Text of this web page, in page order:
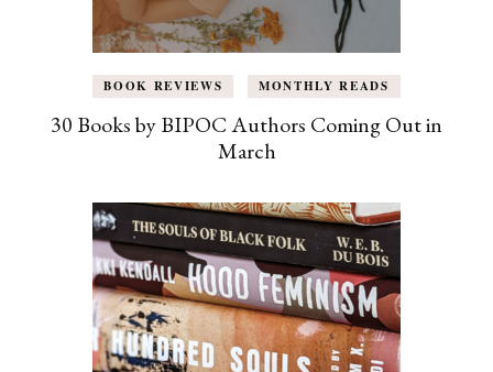
BOOK REVIEWS MONTHLY READS
30 Books by BIPOC Authors Coming Out in
March